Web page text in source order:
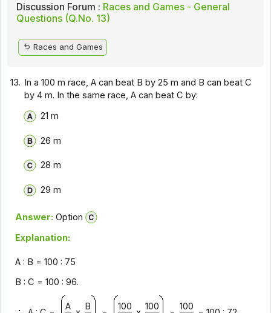
Discussion Forum : Races and Games - General
Questions (Q.No. 13)
Races and Games
13. In a 100 m race, A can beat B by 25 m and B can beat C
by 4 m. In the same race, A can beat C by:
21 m
26 m
28 m
29 m
Answer: Option
Explanation:
A : B = 100 : 75
B : C = 100 : 96.
A B 100 100 100